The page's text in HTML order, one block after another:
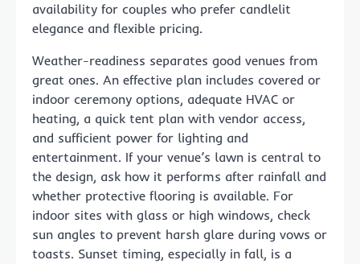
availability for couples who prefer candlelit
elegance and flexible pricing.
Weather-readiness separates good venues from
great ones. An effective plan includes covered or
indoor ceremony options, adequate HVAC or
heating, a quick tent plan with vendor access,
and sufficient power for lighting and
entertainment. If your venue’s lawn is central to
the design, ask how it performs after rainfall and
whether protective flooring is available. For
indoor sites with glass or high windows, check
sun angles to prevent harsh glare during vows or
toasts. Sunset timing, especially in fall, is a